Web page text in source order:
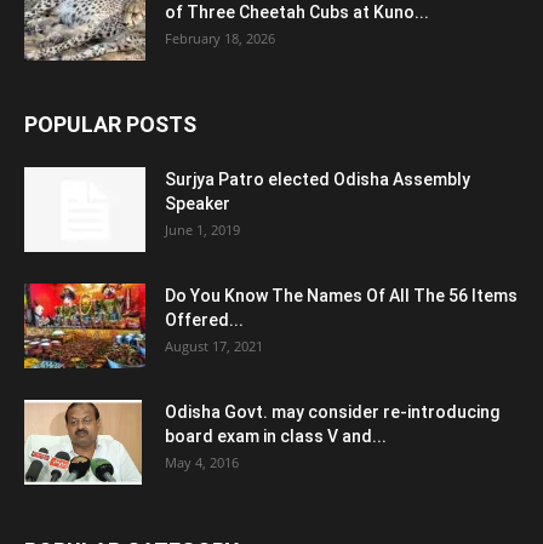
of Three Cheetah Cubs at Kuno...
February 18, 2026
POPULAR POSTS
Surjya Patro elected Odisha Assembly
Speaker
June 1, 2019
Do You Know The Names Of All The 56 Items
Offered...
August 17, 2021
Odisha Govt. may consider re-introducing
board exam in class V and...
May 4, 2016